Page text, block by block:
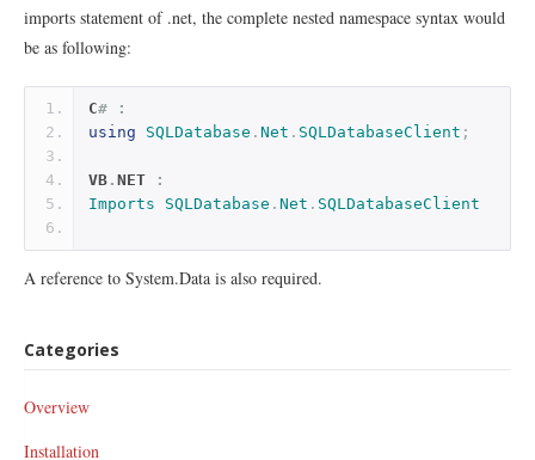
imports statement of .net, the complete nested namespace syntax would
be as following:
C# :
using
SQLDatabase . Net . SQLDatabaseClient ;
VB . NET
:
Imports
SQLDatabase . Net . SQLDatabaseClient
A reference to System.Data is also required.
Categories
Overview
Installation